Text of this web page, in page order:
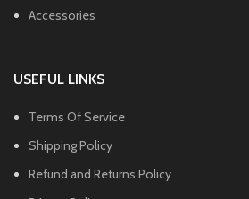
Accessories
USEFUL LINKS
Terms Of Service
Shipping Policy
Refund and Returns Policy